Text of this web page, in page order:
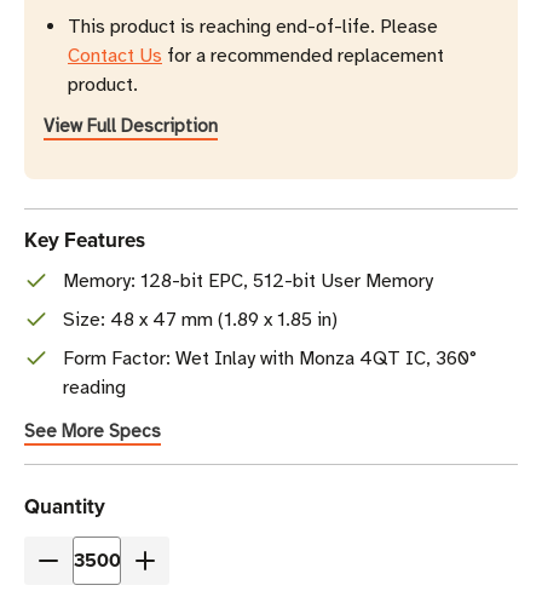
This product is reaching end-of-life. Please
Contact Us for a recommended replacement
product.
View Full Description
Key Features
Memory: 128-bit EPC, 512-bit User Memory
Size: 48 x 47 mm (1.89 x 1.85 in)
Form Factor: Wet Inlay with Monza 4QT IC, 360°
reading
See More Specs
Current
Stock
Quantity
Decrease
Increase